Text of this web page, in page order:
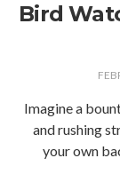
Bird
Imagine a
and rushing
your own